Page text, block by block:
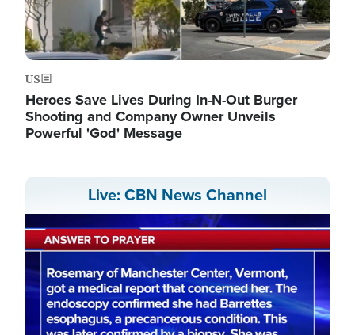
US
Heroes Save Lives During In-N-Out Burger
Shooting and Company Owner Unveils
Powerful 'God' Message
Live: CBN News Channel